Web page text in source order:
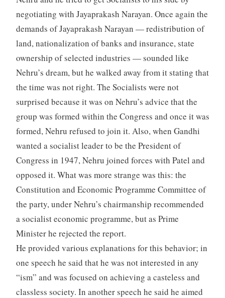
negotiating with Jayaprakash Narayan. Once again the
demands of Jayaprakash Narayan — redistribution of
land, nationalization of banks and insurance, state
ownership of selected industries — sounded like
Nehru’s dream, but he walked away from it stating that
the time was not right. The Socialists were not
surprised because it was on Nehru’s advice that the
group was formed within the Congress and once it was
formed, Nehru refused to join it. Also, when Gandhi
wanted a socialist leader to be the President of
Congress in 1947, Nehru joined forces with Patel and
opposed it. What was more strange was this: the
Constitution and Economic Programme Committee of
the party, under Nehru’s chairmanship recommended
a socialist economic programme, but as Prime
Minister he rejected the report.
He provided various explanations for this behavior; in
one speech he said that he was not interested in any
“ism” and was focused on achieving a casteless and
classless society. In another speech he said he aimed